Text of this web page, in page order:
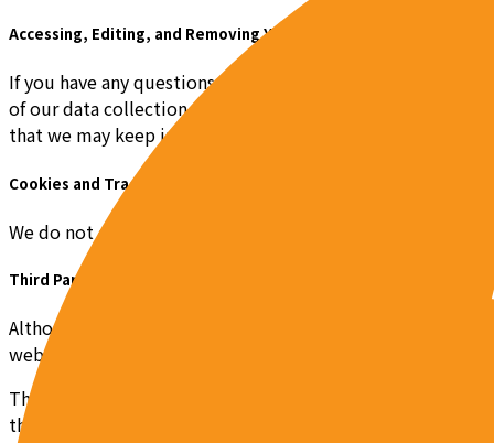
Accessing, Editing, and Removing Your Information
If you have any questions or wish to review, change, or
of our data collection practices or would like us to
that we may keep inaccessible copies of your PII and
Cookies and Tracking
We do not currently use cookies on our Site, in the
Third Party Access to Your Information
Although you are entering into an Agreement with Pob
web hosts, and others to allow you to access the Site.
Throughout the course of our provision of our services
that you grant the third parties we may use in the course